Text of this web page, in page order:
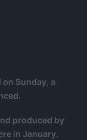
Sunday, a
produced by
in January.